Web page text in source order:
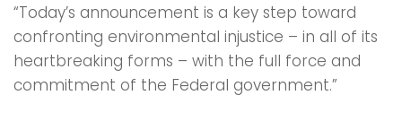
“Today’s announcement is a key step toward
confronting environmental injustice – in all of its
heartbreaking forms – with the full force and
commitment of the Federal government.”